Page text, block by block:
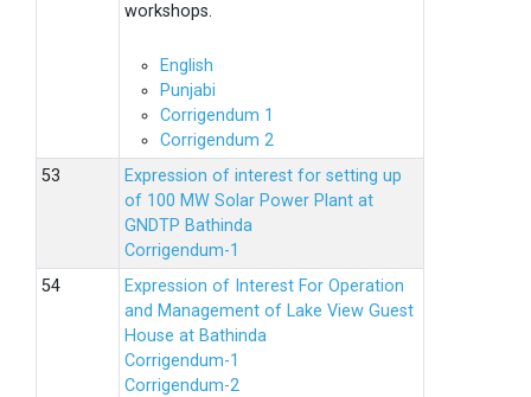
workshops.
English
Punjabi
Corrigendum 1
Corrigendum 2
Expression of interest for setting up
of 100 MW Solar Power Plant at
GNDTP Bathinda
Corrigendum-1
Expression of Interest For Operation
and Management of Lake View Guest
House at Bathinda
Corrigendum-1
Corrigendum-2